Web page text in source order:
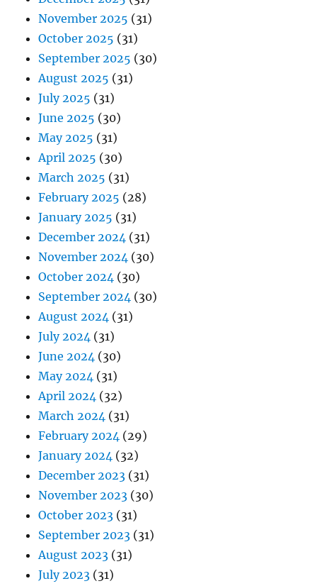
November 2025 (31)
October 2025 (31)
September 2025 (30)
August 2025 (31)
July 2025 (31)
June 2025 (30)
May 2025 (31)
April 2025 (30)
March 2025 (31)
February 2025 (28)
January 2025 (31)
December 2024 (31)
November 2024 (30)
October 2024 (30)
September 2024 (30)
August 2024 (31)
July 2024 (31)
June 2024 (30)
May 2024 (31)
April 2024 (32)
March 2024 (31)
February 2024 (29)
January 2024 (32)
December 2023 (31)
November 2023 (30)
October 2023 (31)
September 2023 (31)
August 2023 (31)
July 2023 (31)